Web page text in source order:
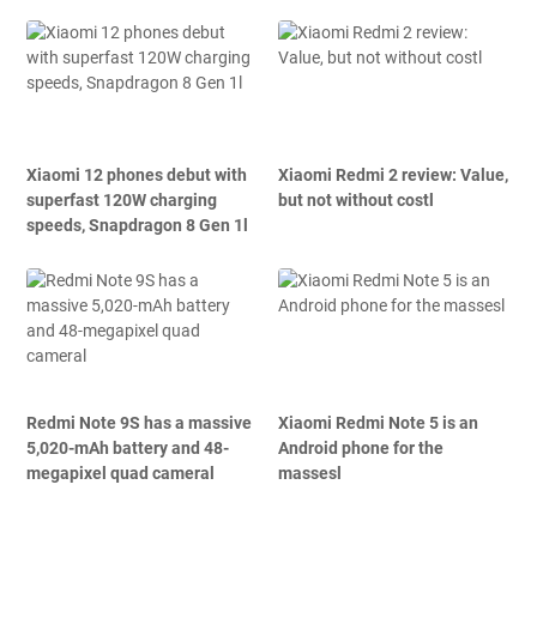
Xiaomi 12 phones debut with
superfast 120W charging
speeds, Snapdragon 8 Gen 1l
Xiaomi Redmi 2 review: Value,
but not without costl
Redmi Note 9S has a massive
5,020-mAh battery and 48-
megapixel quad cameral
Xiaomi Redmi Note 5 is an
Android phone for the
massesl